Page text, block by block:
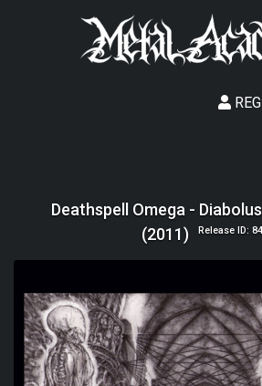
Deathspell Omega -
(2011)
Release ID: